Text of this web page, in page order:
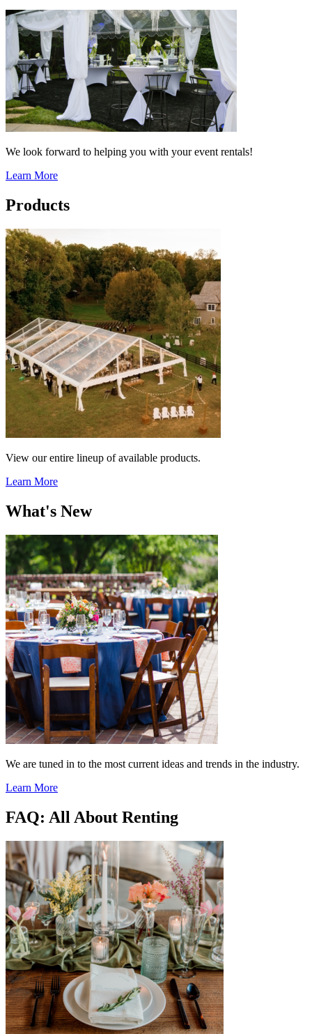
We look forward to helping you with your event rentals!
Learn More
Products
View our entire lineup of available products.
Learn More
What's New
We are tuned in to the most current ideas and trends in the industry.
Learn More
FAQ: All About Renting